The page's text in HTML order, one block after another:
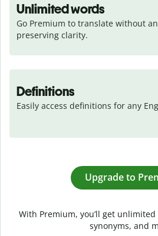
Unlimited words
Go Premium to translate without
preserving clarity.
Definitions
Easily access definitions for any
Upgrade to
With Premium, you’ll get
synonyms, and